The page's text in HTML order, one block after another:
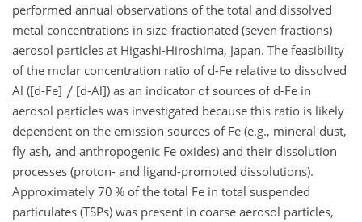
performed annual observations of the total and dissolved
metal concentrations in size-fractionated (seven fractions)
aerosol particles at Higashi-Hiroshima, Japan. The feasibility
of the molar concentration ratio of d-Fe relative to dissolved
Al ([d-Fe]
[d-Al]) as an indicator of sources of d-Fe in
aerosol particles was investigated because this ratio is likely
dependent on the emission sources of Fe (e.g., mineral dust,
fly ash, and anthropogenic Fe oxides) and their dissolution
processes (proton- and ligand-promoted dissolutions).
Approximately 70 % of the total Fe in total suspended
particulates (TSPs) was present in coarse aerosol particles,